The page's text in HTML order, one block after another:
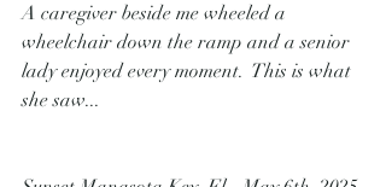
A caregiver beside me wheeled a
wheelchair down the ramp and a senior
lady enjoyed every moment.  This is what
she saw...